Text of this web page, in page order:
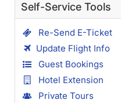
Self-Service Tools
Re-Send E-Ticket
Update Flight Info
Guest Bookings
Hotel Extension
Private Tours